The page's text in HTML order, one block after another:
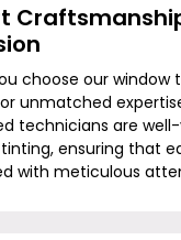
choose our window
unmatched
technicians are
ensuring that
with meticulous